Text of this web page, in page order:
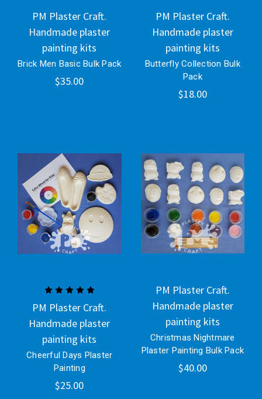
PM Plaster Craft.
Handmade plaster
painting kits
Brick Men Basic Bulk Pack
$35.00
PM Plaster Craft.
Handmade plaster
painting kits
Butterfly Collection Bulk
Pack
$18.00
PM Plaster Craft.
Handmade plaster
painting kits
Cheerful Days Plaster
Painting
$25.00
PM Plaster Craft.
Handmade plaster
painting kits
Christmas Nightmare
Plaster Painting Bulk Pack
$40.00